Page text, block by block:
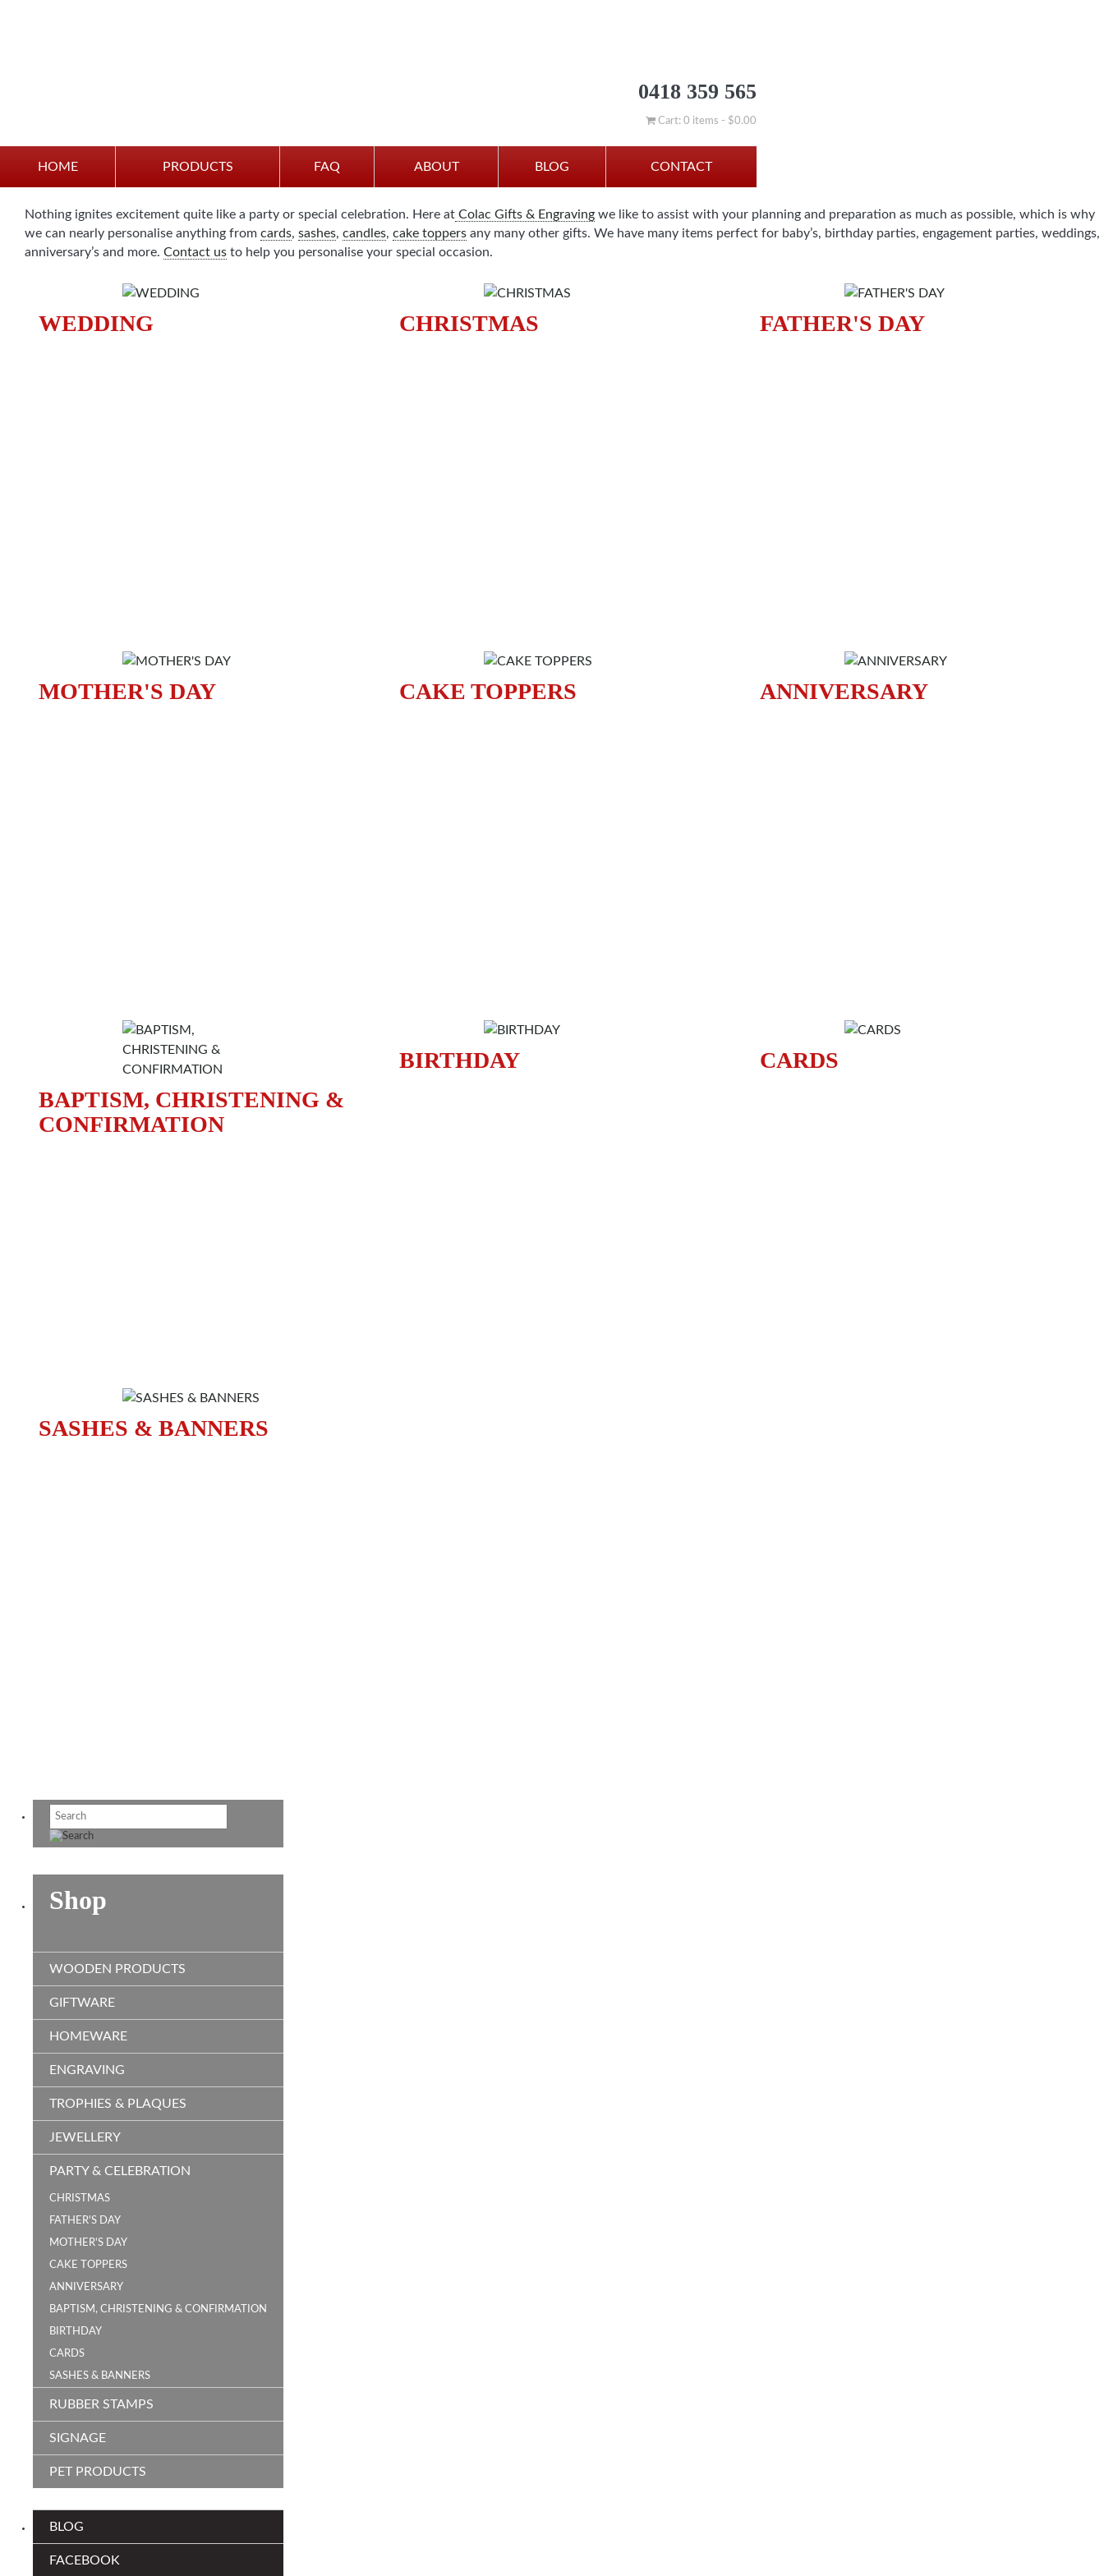
0418 359 565
Cart: 0 items - $0.00
HOME PRODUCTS FAQ ABOUT BLOG CONTACT
Party and Celebration
Nothing ignites excitement quite like a party or special celebration. Here at Colac Gifts & Engraving we like to assist with your planning and preparation as much as possible, which is why
we can nearly personalise anything from cards, sashes, candles, cake toppers any many other gifts. We have many items perfect for baby’s, birthday parties, engagement parties, weddings,
anniversary’s and more. Contact us to help you personalise your special occasion.
WEDDING CHRISTMAS FATHER'S DAY
MOTHER'S DAY CAKE TOPPERS ANNIVERSARY
BAPTISM, CHRISTENING &
CONFIRMATION
BIRTHDAY CARDS
SASHES & BANNERS
Shop
WOODEN PRODUCTS
GIFTWARE
HOMEWARE
ENGRAVING
TROPHIES & PLAQUES
JEWELLERY
PARTY & CELEBRATION
CHRISTMAS
FATHER'S DAY
MOTHER'S DAY
CAKE TOPPERS
ANNIVERSARY
BAPTISM, CHRISTENING & CONFIRMATION
BIRTHDAY
CARDS
SASHES & BANNERS
RUBBER STAMPS
SIGNAGE
PET PRODUCTS
BLOG
FACEBOOK